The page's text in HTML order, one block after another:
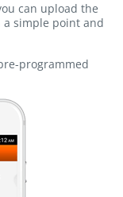
can upload the
a simple point and
programmed